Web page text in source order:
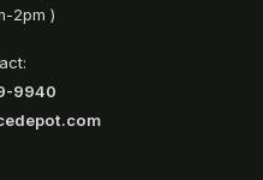
2pm )
9940